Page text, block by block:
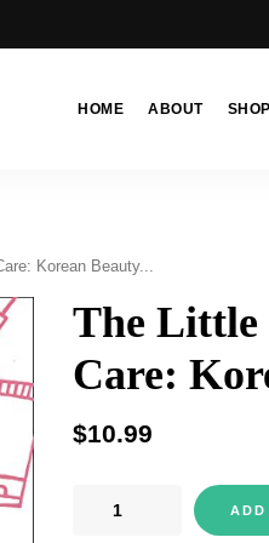
HOME ABOUT SHOP
Korean Beauty...
The Little
Care:
$10.99